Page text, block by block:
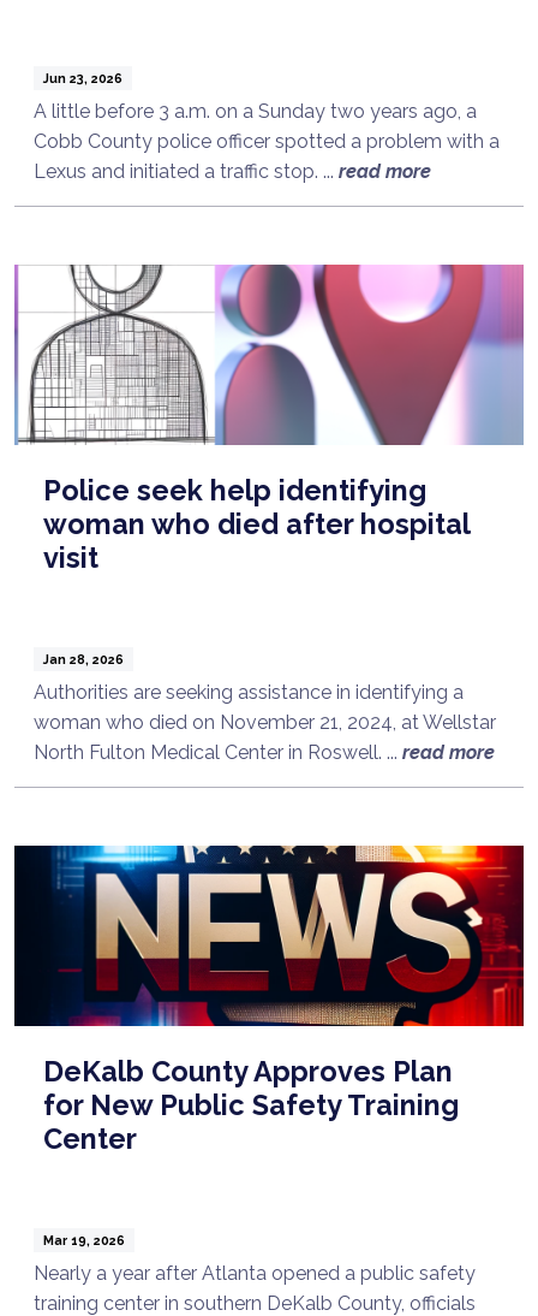
Jun 23, 2026
A little before 3 a.m. on a Sunday two years ago, a
Cobb County police officer spotted a problem with a
Lexus and initiated a traffic stop. ... read more
Police seek help identifying
woman who died after hospital
visit
Jan 28, 2026
Authorities are seeking assistance in identifying a
woman who died on November 21, 2024, at Wellstar
North Fulton Medical Center in Roswell. ... read more
DeKalb County Approves Plan
for New Public Safety Training
Center
Mar 19, 2026
Nearly a year after Atlanta opened a public safety
training center in southern DeKalb County, officials